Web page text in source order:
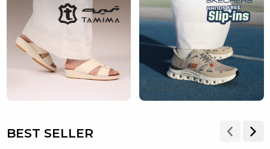
BEST SELLER